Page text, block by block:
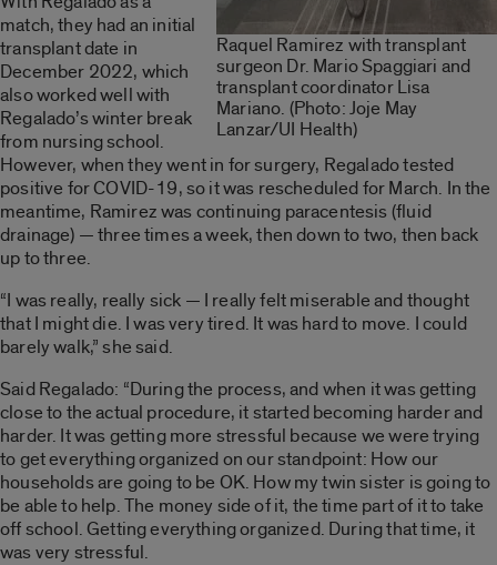
Raquel Ramirez with transplant
surgeon Dr. Mario Spaggiari and
transplant coordinator Lisa
Mariano. (Photo: Joje May
Lanzar/UI Health)
match, they had an initial
transplant date in
December 2022, which
also worked well with
Regalado’s winter break
from nursing school.
However, when they went in for surgery, Regalado tested
positive for COVID-19, so it was rescheduled for March. In the
meantime, Ramirez was continuing paracentesis (fluid
drainage) — three times a week, then down to two, then back
up to three.
“I was really, really sick — I really felt miserable and thought
that I might die. I was very tired. It was hard to move. I could
barely walk,” she said.
Said Regalado: “During the process, and when it was getting
close to the actual procedure, it started becoming harder and
harder. It was getting more stressful because we were trying
to get everything organized on our standpoint: How our
households are going to be OK. How my twin sister is going to
be able to help. The money side of it, the time part of it to take
off school. Getting everything organized. During that time, it
was very stressful.